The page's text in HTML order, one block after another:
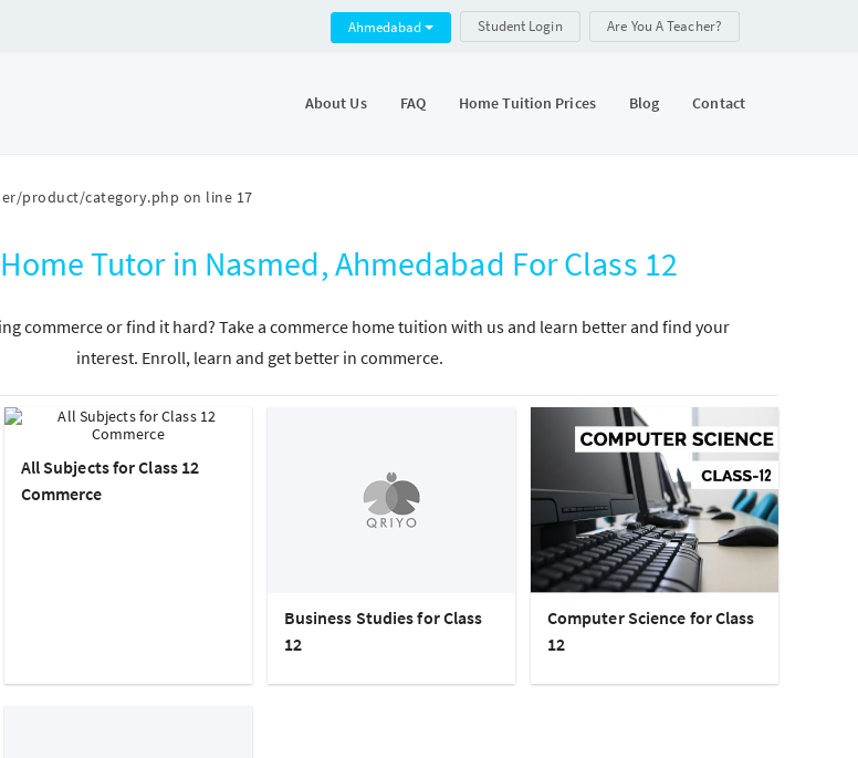
product/category.php on line 17
Ahmedabad Student Login Are You A Teacher?
About Us FAQ Home Tuition Prices Blog Contact
Tutor in Nasmed, Ahmedabad For Class 12
commerce or find it hard? Take a commerce home tuition with us and learn better and find your
interest. Enroll, learn and get better in commerce.
All Subjects for Class 12
Commerce
Business Studies for Class
12
Computer Science for Class
12